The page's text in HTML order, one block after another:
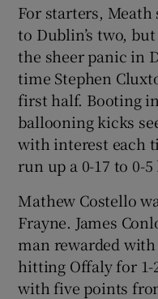
For starters,
to Dublin’s two,
the sheer panic in
time Stephen
first half. Booting
ballooning kicks
with interest each
run up a 0-17 to 0-
Mathew Costello
Frayne. James
man rewarded
hitting Offaly for 1-
with five points